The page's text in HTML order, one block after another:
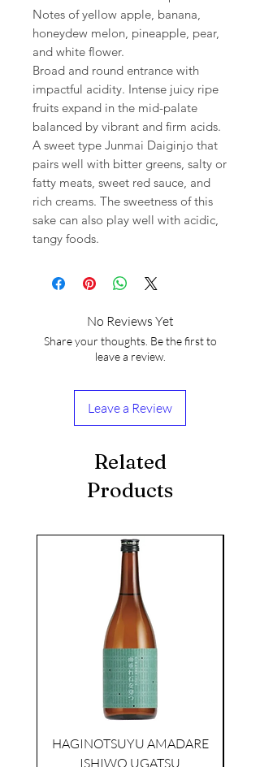
Notes of yellow apple, banana,
honeydew melon, pineapple, pear,
and white flower.
Broad and round entrance with
impactful acidity. Intense juicy ripe
fruits expand in the mid-palate
balanced by vibrant and firm acids.
A sweet type Junmai Daiginjo that
pairs well with bitter greens, salty or
fatty meats, sweet red sauce, and
rich creams. The sweetness of this
sake can also play well with acidic,
tangy foods.
No Reviews Yet
Share your thoughts. Be the first to
leave a review.
Leave a Review
Related
Products
HAGINOTSUYU AMADARE
ISHIWO UGATSU
TAMAASAHI ECHOES JUNMAI
SHUBOSHIBORI
few days ago